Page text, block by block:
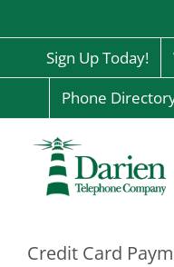
content
Sign Up Today!
Phone
Credit Card